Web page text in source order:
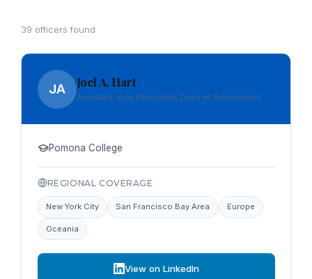
39 officers found
JA Joel A. Hart
Assistant Vice President, Dean of Admissions
Pomona College
REGIONAL COVERAGE
New York City San Francisco Bay Area Europe
Oceania
View on LinkedIn